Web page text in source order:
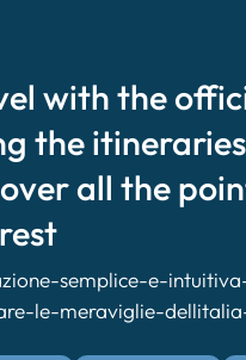
with the
the
all the
semplice-e-
le-meraviglie-